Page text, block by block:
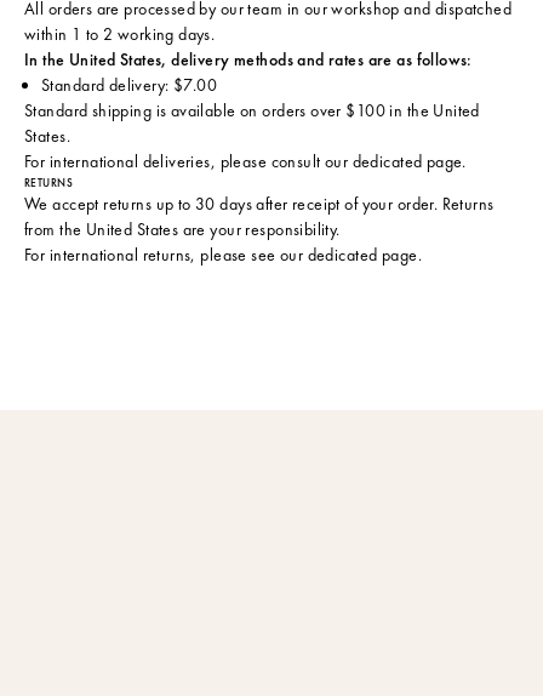
All orders are processed by our team in our workshop and dispatched
within 1 to 2 working days.
In the United States, delivery methods and rates are as follows:
Standard delivery: $7.00
Standard shipping is available on orders over $100 in the United
States.
For international deliveries, please consult our dedicated page.
RETURNS
We accept returns up to 30 days after receipt of your order. Returns
from the United States are your responsibility.
For international returns, please see our dedicated page.